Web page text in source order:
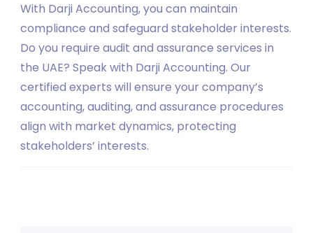
With Darji Accounting, you can maintain
compliance and safeguard stakeholder interests.
Do you require audit and assurance services in
the UAE? Speak with Darji Accounting. Our
certified experts will ensure your company’s
accounting, auditing, and assurance procedures
align with market dynamics, protecting
stakeholders’ interests.